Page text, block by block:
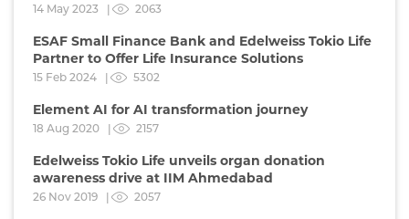
14 May 2023 | 2063
ESAF Small Finance Bank and Edelweiss Tokio Life
Partner to Offer Life Insurance Solutions
15 Feb 2024 | 5302
Element AI for AI transformation journey
18 Aug 2020 | 2157
Edelweiss Tokio Life unveils organ donation
awareness drive at IIM Ahmedabad
26 Nov 2019 | 2057